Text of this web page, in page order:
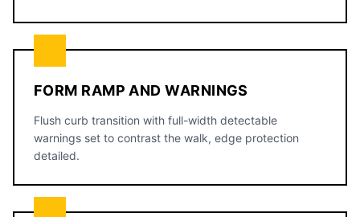
FORM RAMP AND WARNINGS
Flush curb transition with full-width detectable
warnings set to contrast the walk, edge protection
detailed.